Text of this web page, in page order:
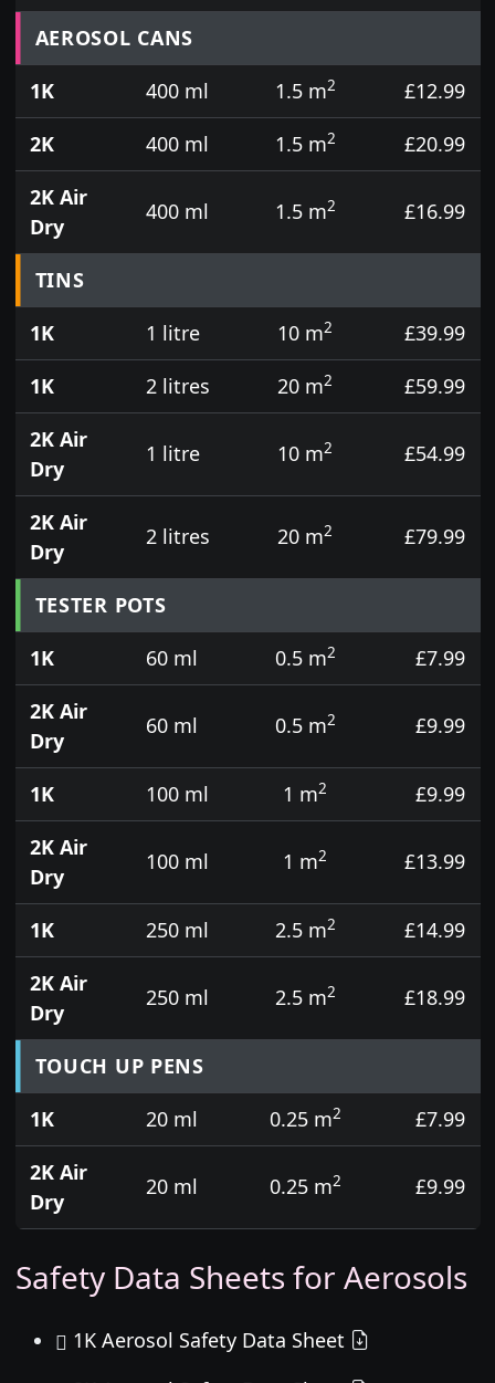
Prices for aerosol cans, tins, tester pots and touch
AEROSOL CANS
1K
400 ml 1.5 m2
£12.99
2K
400 ml 1.5 m2
£20.99
2K Air
Dry
400 ml 1.5 m2 £16.99
TINS
1K
1 litre 10 m2
£39.99
1K
2 litres 20 m2
£59.99
2K Air
Dry
1 litre 10 m2 £54.99
2K Air
Dry
2 litres 20 m2 £79.99
TESTER POTS
1K
60 ml 0.5 m2
£7.99
2K Air
Dry
60 ml 0.5 m2 £9.99
1K 100 ml 1 m2
£9.99
2K Air
Dry
100 ml 1 m2 £13.99
1K 250 ml 2.5 m2
£14.99
2K Air
Dry
250 ml 2.5 m2 £18.99
TOUCH UP PENS
1K
20 ml 0.25 m2
£7.99
2K Air
Dry
20 ml 0.25 m2 £9.99
Safety Data Sheets for Aerosols
1K Aerosol Safety Data Sheet